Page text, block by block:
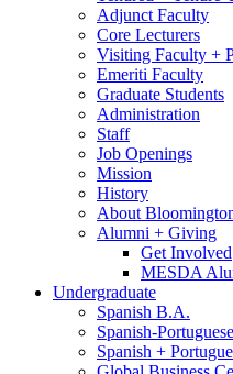
Adjunct Faculty
Core Lecturers
Visiting Faculty +
Emeriti Faculty
Graduate Students
Administration
Staff
Job Openings
Mission
History
About
Alumni + Giving
Get Involved
MESDA
Undergraduate
Spanish B.A.
Spanish-
Spanish +